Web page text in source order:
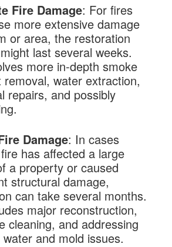
Fire Damage: For fires
more extensive damage
or area, the restoration
last several weeks.
more in-depth smoke
removal, water extraction,
repairs, and possibly
Damage: In cases
has affected a large
a property or caused
structural damage,
can take several months.
major reconstruction,
cleaning, and addressing
and mold issues.